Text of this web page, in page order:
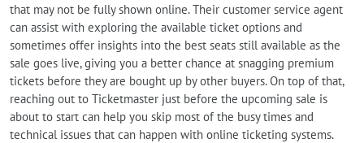
that may not be fully shown online. Their customer service agent
can assist with exploring the available ticket options and
sometimes offer insights into the best seats still available as the
sale goes live, giving you a better chance at snagging premium
tickets before they are bought up by other buyers. On top of that,
reaching out to Ticketmaster just before the upcoming sale is
about to start can help you skip most of the busy times and
technical issues that can happen with online ticketing systems.